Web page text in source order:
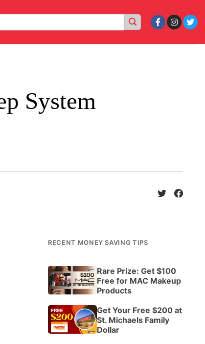
System
RECENT MONEY SAVING TIPS
Rare Prize: Get $100
Free for MAC Makeup
Products
Get Your Free $200 at
St. Michaels Family
Dollar